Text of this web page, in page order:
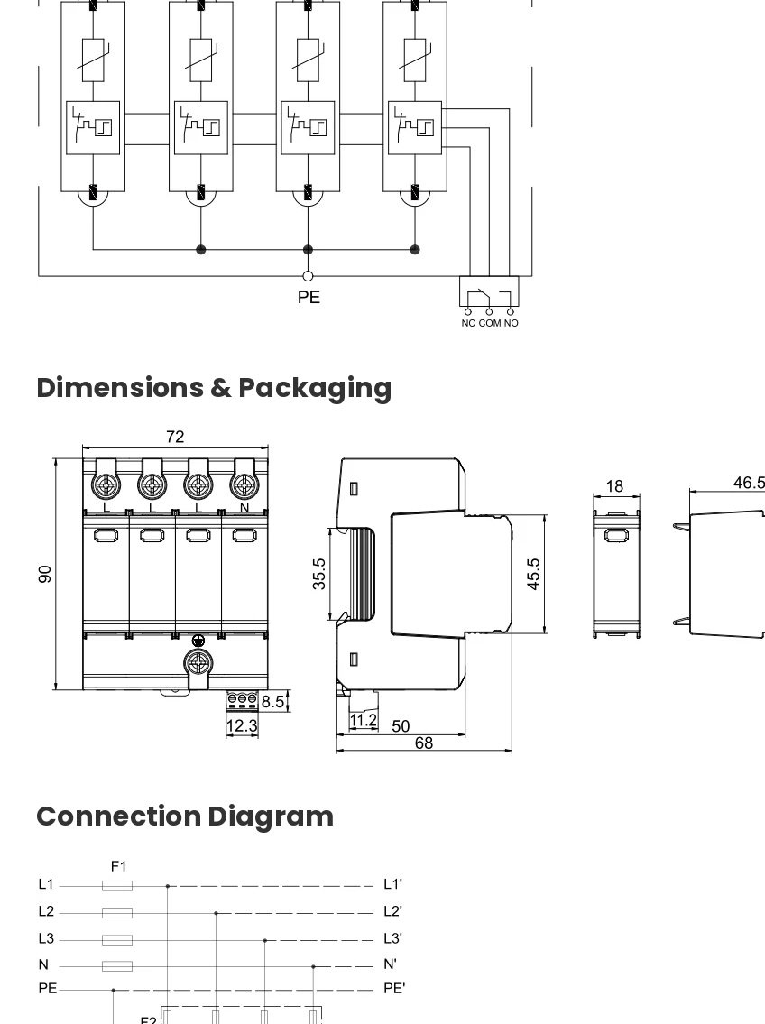
Dimensions & Packaging
Connection Diagram